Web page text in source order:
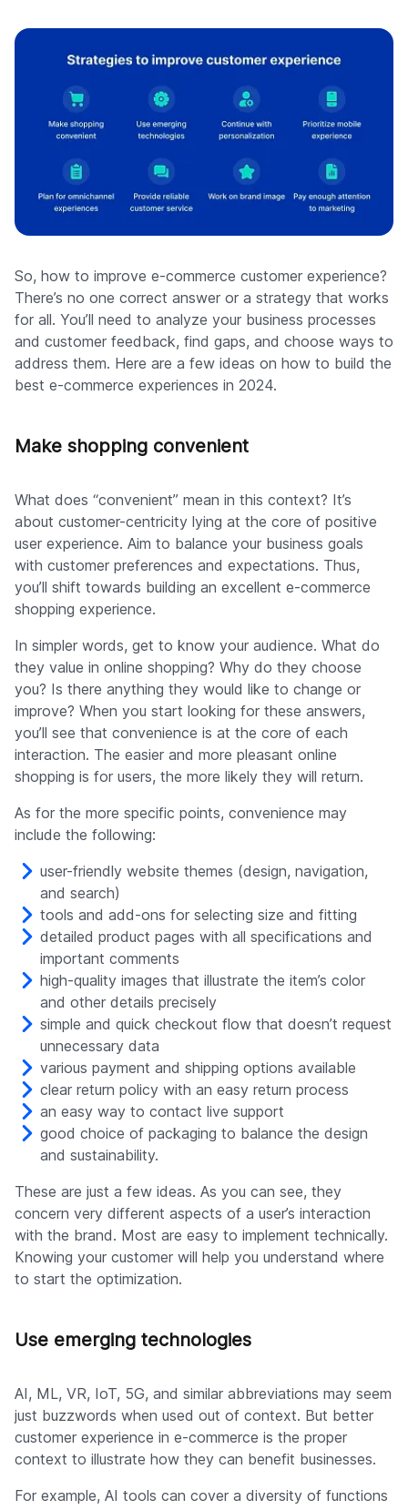
So, how to improve e-commerce customer experience?
There’s no one correct answer or a strategy that works
for all. You’ll need to analyze your business processes
and customer feedback, find gaps, and choose ways to
address them. Here are a few ideas on how to build the
best e-commerce experiences in 2024.
Make shopping convenient
What does “convenient” mean in this context? It’s
about customer-centricity lying at the core of positive
user experience. Aim to balance your business goals
with customer preferences and expectations. Thus,
you’ll shift towards building an excellent e-commerce
shopping experience.
In simpler words, get to know your audience. What do
they value in online shopping? Why do they choose
you? Is there anything they would like to change or
improve? When you start looking for these answers,
you’ll see that convenience is at the core of each
interaction. The easier and more pleasant online
shopping is for users, the more likely they will return.
As for the more specific points, convenience may
include the following:
user-friendly website themes (design, navigation,
and search)
tools and add-ons for selecting size and fitting
detailed product pages with all specifications and
important comments
high-quality images that illustrate the item’s color
and other details precisely
simple and quick checkout flow that doesn’t request
unnecessary data
various payment and shipping options available
clear return policy with an easy return process
an easy way to contact live support
good choice of packaging to balance the design
and sustainability.
These are just a few ideas. As you can see, they
concern very different aspects of a user’s interaction
with the brand. Most are easy to implement technically.
Knowing your customer will help you understand where
to start the optimization.
Use emerging technologies
AI, ML, VR, IoT, 5G, and similar abbreviations may seem
just buzzwords when used out of context. But better
customer experience in e-commerce is the proper
context to illustrate how they can benefit businesses.
For example, AI tools can cover a diversity of functions